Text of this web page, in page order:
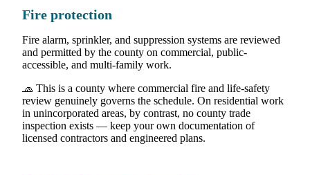
Fire protection
Fire alarm, sprinkler, and suppression systems are reviewed
and permitted by the county on commercial, public-
accessible, and multi-family work.
🧢 This is a county where commercial fire and life-safety
review genuinely governs the schedule. On residential work
in unincorporated areas, by contrast, no county trade
inspection exists — keep your own documentation of
licensed contractors and engineered plans.